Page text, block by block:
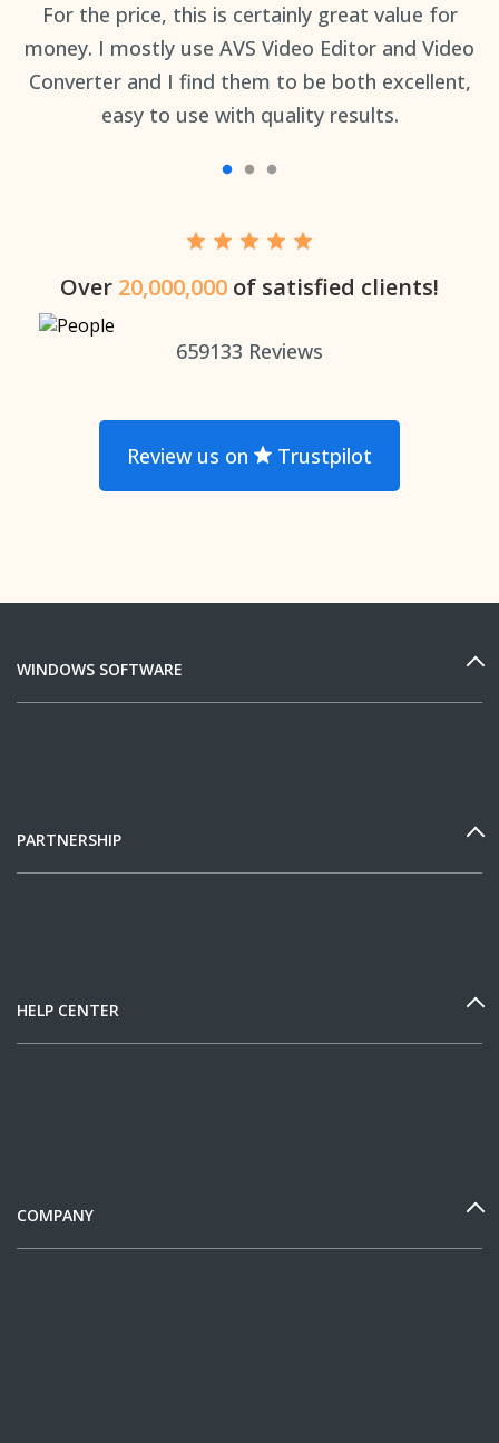
For the price, this is certainly great value for
money. I mostly use AVS Video Editor and Video
Converter and I find them to be both excellent,
easy to use with quality results.
Over 20,000,000 of satisfied clients!
659133 Reviews
Review us on Trustpilot
WINDOWS SOFTWARE
PARTNERSHIP
HELP CENTER
COMPANY